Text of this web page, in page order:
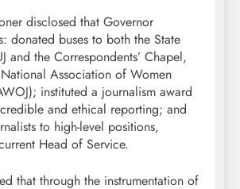
disclosed that Governor
donated buses to both the State
and the Correspondents’ Chapel,
Association of Women
instituted a journalism award
and ethical reporting; and
to high-level positions,
Head of Service.
that through the instrumentation of